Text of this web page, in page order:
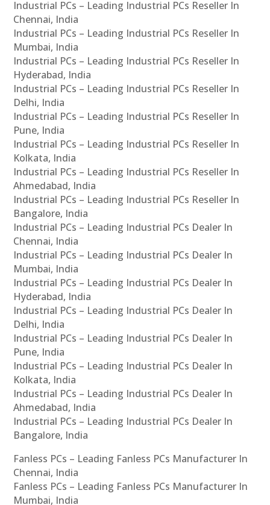
Industrial PCs – Leading Industrial PCs Reseller In
Chennai, India
Industrial PCs – Leading Industrial PCs Reseller In
Mumbai, India
Industrial PCs – Leading Industrial PCs Reseller In
Hyderabad, India
Industrial PCs – Leading Industrial PCs Reseller In
Delhi, India
Industrial PCs – Leading Industrial PCs Reseller In
Pune, India
Industrial PCs – Leading Industrial PCs Reseller In
Kolkata, India
Industrial PCs – Leading Industrial PCs Reseller In
Ahmedabad, India
Industrial PCs – Leading Industrial PCs Reseller In
Bangalore, India
Industrial PCs – Leading Industrial PCs Dealer In
Chennai, India
Industrial PCs – Leading Industrial PCs Dealer In
Mumbai, India
Industrial PCs – Leading Industrial PCs Dealer In
Hyderabad, India
Industrial PCs – Leading Industrial PCs Dealer In
Delhi, India
Industrial PCs – Leading Industrial PCs Dealer In
Pune, India
Industrial PCs – Leading Industrial PCs Dealer In
Kolkata, India
Industrial PCs – Leading Industrial PCs Dealer In
Ahmedabad, India
Industrial PCs – Leading Industrial PCs Dealer In
Bangalore, India
Fanless PCs – Leading Fanless PCs Manufacturer In
Chennai, India
Fanless PCs – Leading Fanless PCs Manufacturer In
Mumbai, India